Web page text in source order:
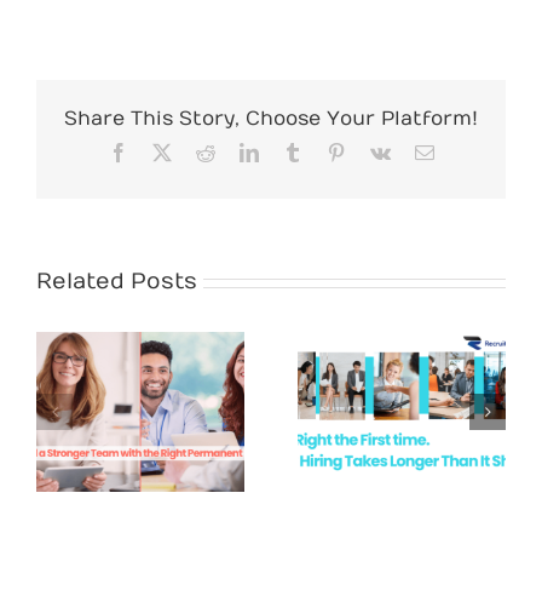
Share This Story, Choose Your Platform!
Facebook RedditLinkedInTumblr Pinterest
Vk Email
Related Posts
Hire Right the
First Time
White Collar
Recruitment
Demand in
Newcastle &